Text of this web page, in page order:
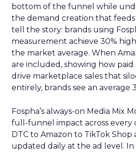
bottom of the funnel while
the demand creation that
tell the story: brands using
measurement achieve 30%
the market average. When
are included, showing how paid
drive marketplace sales that
entirely, brands see an average
Fospha’s always-on Media Mix
full-funnel impact across every
DTC to Amazon to TikTok Shop
updated daily at the ad level.